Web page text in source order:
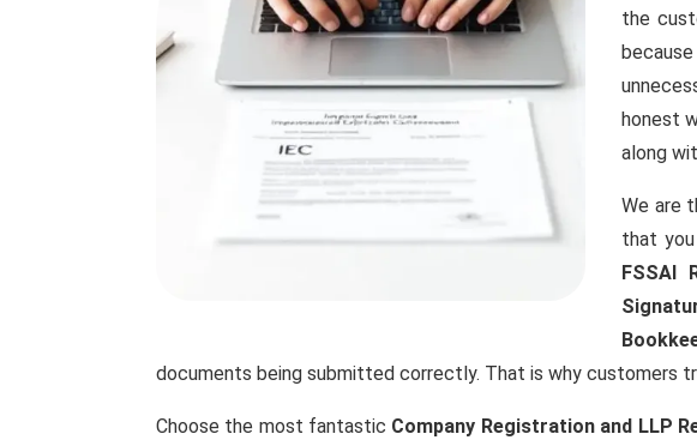
the
honest
along
We are
that
FSSAI
documents being submitted correctly. That is why customers
Choose the most fantastic Company Registration and LLP